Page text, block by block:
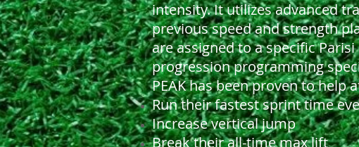
intensity. It utilizes advanced
previous speed and strength
are assigned to a specific
progression programming
PEAK has been proven to help
Run their fastest sprint time
Increase vertical jump
Break their all-time max lift